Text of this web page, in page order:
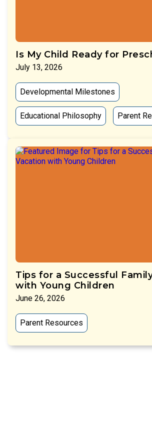
Is My Child Ready for
July 13, 2026
Developmental Milestones
Educational Philosophy Parent
Tips for a Successful
with Young Children
June 26, 2026
Parent Resources